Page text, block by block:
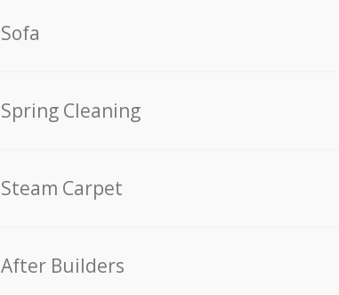
Sofa
Spring Cleaning
Steam Carpet
After Builders